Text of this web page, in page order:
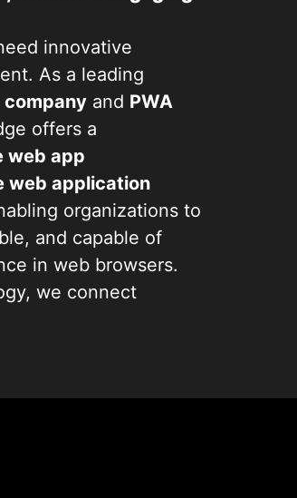
innovative
As a leading
and PWA
offers a
web app
web application
organizations to
and capable of
in web browsers.
we connect